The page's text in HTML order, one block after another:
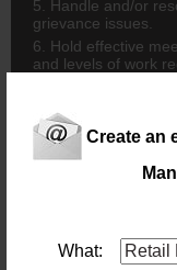
Create an
What:
5. Handle and/or
grievance issues.
6. Hold effective
and levels of work
8. Conduct bi-
9. Conduct monthly
Sales Staff.
10. Implement &
employees and
STAFF TRAINING